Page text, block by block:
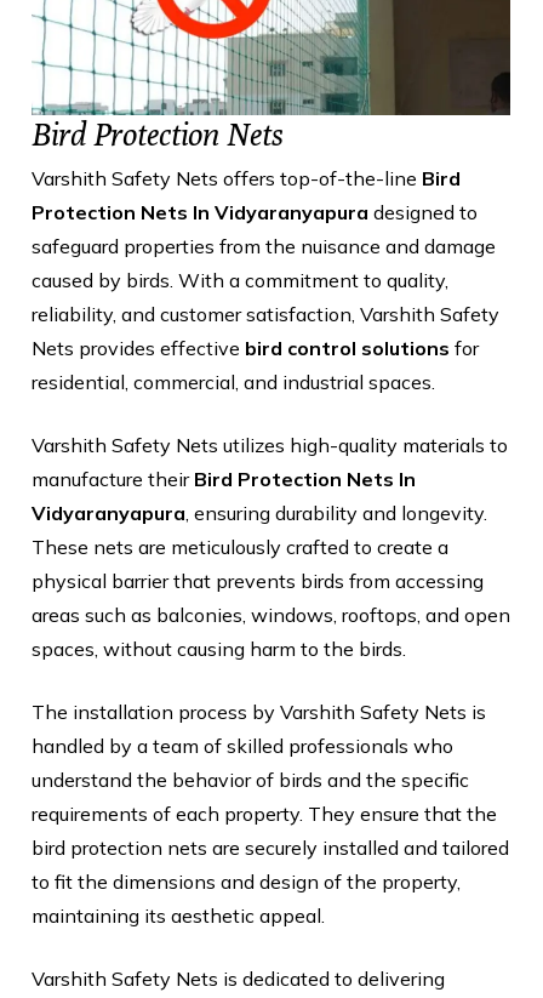
Bird Protection Nets
Varshith Safety Nets offers top-of-the-line Bird
Protection Nets In Vidyaranyapura designed to
safeguard properties from the nuisance and damage
caused by birds. With a commitment to quality,
reliability, and customer satisfaction, Varshith Safety
Nets provides effective bird control solutions for
residential, commercial, and industrial spaces.
Varshith Safety Nets utilizes high-quality materials to
manufacture their Bird Protection Nets In
Vidyaranyapura , ensuring durability and longevity.
These nets are meticulously crafted to create a
physical barrier that prevents birds from accessing
areas such as balconies, windows, rooftops, and open
spaces, without causing harm to the birds.
The installation process by Varshith Safety Nets is
handled by a team of skilled professionals who
understand the behavior of birds and the specific
requirements of each property. They ensure that the
bird protection nets are securely installed and tailored
to fit the dimensions and design of the property,
maintaining its aesthetic appeal.
Varshith Safety Nets is dedicated to delivering